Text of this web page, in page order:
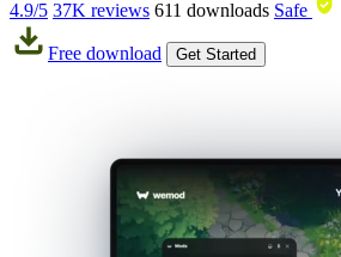
4.9/5 37K reviews 611 downloads Safe
Free download Get Started